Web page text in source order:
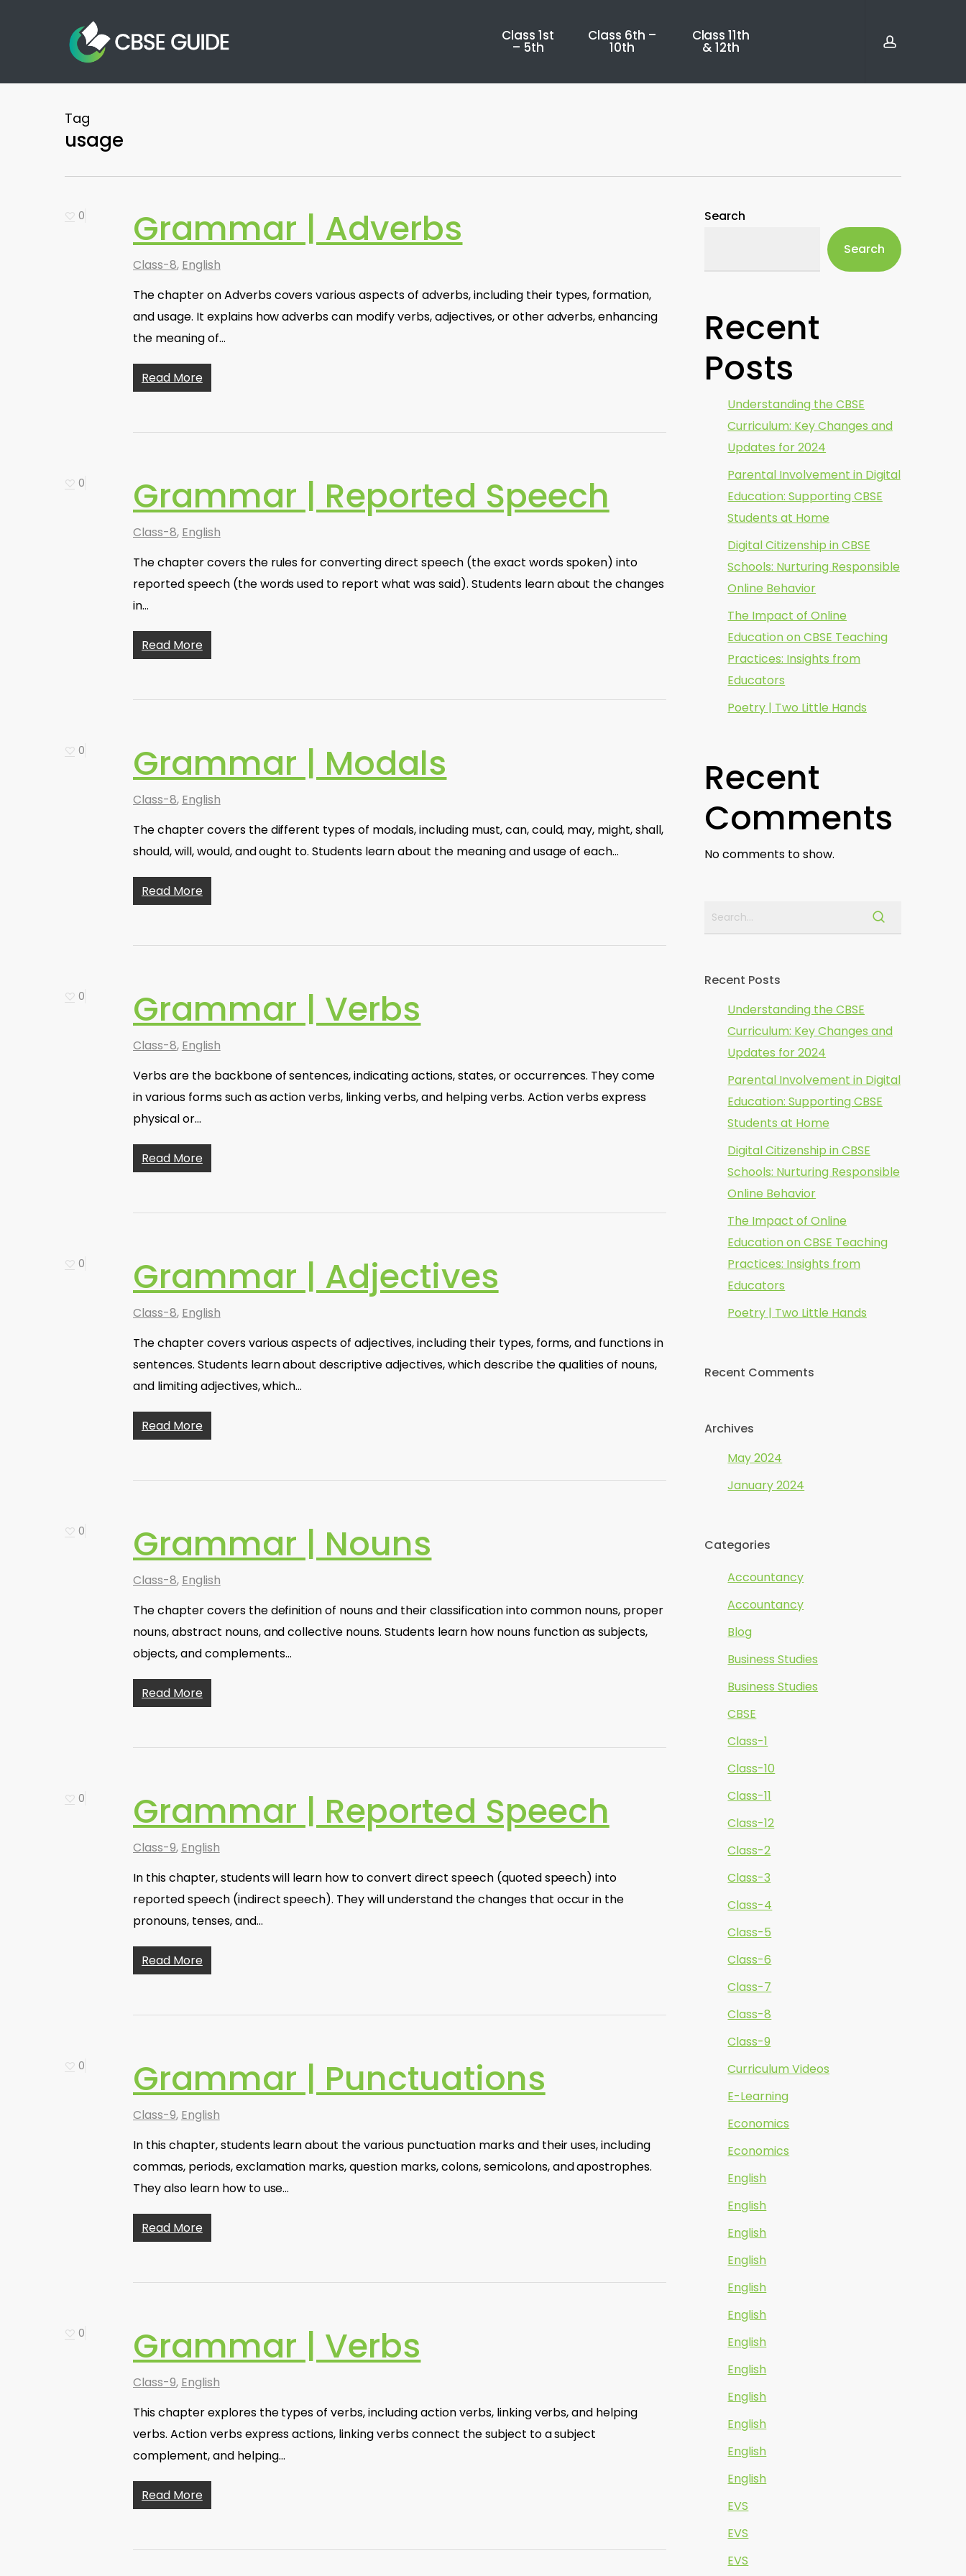
Class 1st
– 5th
Class 6th –
10th
Class 11th
& 12th
Tag
usage
0 Grammar | Adverbs
Class-8, English
The chapter on Adverbs covers various aspects of adverbs, including their types, formation,
and usage. It explains how adverbs can modify verbs, adjectives, or other adverbs, enhancing
the meaning of…
Read More
0 Grammar | Reported Speech
Class-8, English
The chapter covers the rules for converting direct speech (the exact words spoken) into
reported speech (the words used to report what was said). Students learn about the changes
in…
Read More
0 Grammar | Modals
Class-8, English
The chapter covers the different types of modals, including must, can, could, may, might, shall,
should, will, would, and ought to. Students learn about the meaning and usage of each…
Read More
0 Grammar | Verbs
Class-8, English
Verbs are the backbone of sentences, indicating actions, states, or occurrences. They come
in various forms such as action verbs, linking verbs, and helping verbs. Action verbs express
physical or…
Read More
0 Grammar | Adjectives
Class-8, English
The chapter covers various aspects of adjectives, including their types, forms, and functions in
sentences. Students learn about descriptive adjectives, which describe the qualities of nouns,
and limiting adjectives, which…
Read More
0 Grammar | Nouns
Class-8, English
The chapter covers the definition of nouns and their classification into common nouns, proper
nouns, abstract nouns, and collective nouns. Students learn how nouns function as subjects,
objects, and complements…
Read More
0 Grammar | Reported Speech
Class-9, English
In this chapter, students will learn how to convert direct speech (quoted speech) into
reported speech (indirect speech). They will understand the changes that occur in the
pronouns, tenses, and…
Read More
0 Grammar | Punctuations
Class-9, English
In this chapter, students learn about the various punctuation marks and their uses, including
commas, periods, exclamation marks, question marks, colons, semicolons, and apostrophes.
They also learn how to use…
Read More
0 Grammar | Verbs
Class-9, English
This chapter explores the types of verbs, including action verbs, linking verbs, and helping
verbs. Action verbs express actions, linking verbs connect the subject to a subject
complement, and helping…
Read More
Search
Search
Recent
Posts
Understanding the CBSE
Curriculum: Key Changes and
Updates for 2024
Parental Involvement in Digital
Education: Supporting CBSE
Students at Home
Digital Citizenship in CBSE
Schools: Nurturing Responsible
Online Behavior
The Impact of Online
Education on CBSE Teaching
Practices: Insights from
Educators
Poetry | Two Little Hands
Recent
Comments
No comments to show.
Recent Posts
Understanding the CBSE
Curriculum: Key Changes and
Updates for 2024
Parental Involvement in Digital
Education: Supporting CBSE
Students at Home
Digital Citizenship in CBSE
Schools: Nurturing Responsible
Online Behavior
The Impact of Online
Education on CBSE Teaching
Practices: Insights from
Educators
Poetry | Two Little Hands
Recent Comments
Archives
May 2024
January 2024
Categories
Accountancy
Accountancy
Blog
Business Studies
Business Studies
CBSE
Class-1
Class-10
Class-11
Class-12
Class-2
Class-3
Class-4
Class-5
Class-6
Class-7
Class-8
Class-9
Curriculum Videos
E-Learning
Economics
Economics
English
English
English
English
English
English
English
English
English
English
English
English
EVS
EVS
EVS